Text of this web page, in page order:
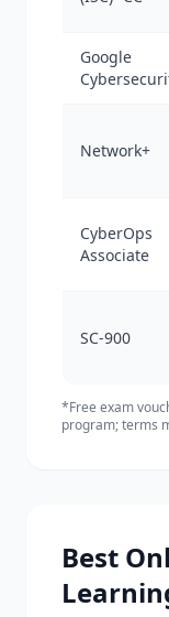
Google
Network+
CyberOps
Associate
SC-900
*Free exam
program; terms
Best